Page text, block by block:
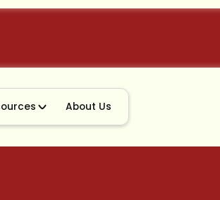
About Us